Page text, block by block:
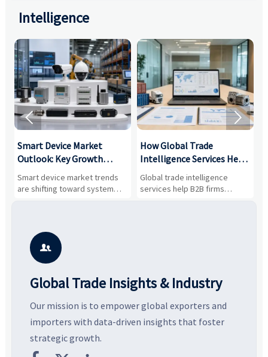
Intelligence
Smart Device Market
Outlook: Key Growth
Drivers, Segments, and
Business Opportunities
Smart device market trends
are shifting toward system
value, industrial demand, and
potential segments, and
business opportunities.
How Global Trade
Intelligence Services Help
B2B Firms Evaluate
Markets and Suppliers
Global trade intelligence
services help B2B firms
compare suppliers, assess
 

Global Trade Insights & Industry
Our mission is to empower global exporters and
importers with data-driven insights that foster
strategic growth.